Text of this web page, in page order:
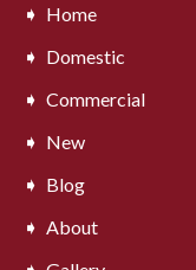
Home
Domestic
Commercial
New
Blog
About